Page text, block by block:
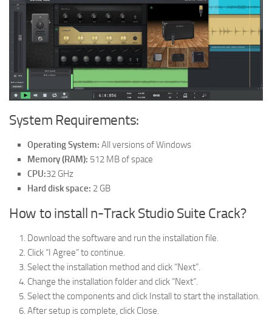
System Requirements:
Operating System: All versions of Windows
Memory (RAM): 512 MB of space
CPU:32 GHz
Hard disk space: 2 GB
How to install n-Track Studio Suite Crack?
Download the software and run the installation file.
Click “I Agree” to continue.
Select the installation method and click “Next”.
Change the installation folder and click “Next”.
Select the components and click Install to start the installation.
After setup is complete, click Close.